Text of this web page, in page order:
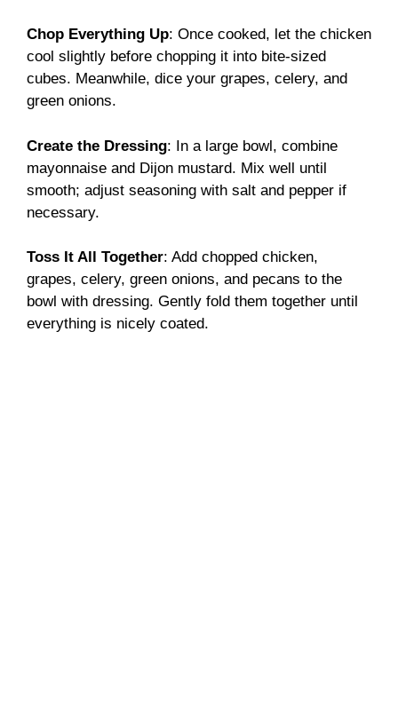
Chop Everything Up: Once cooked, let the chicken
cool slightly before chopping it into bite-sized
cubes. Meanwhile, dice your grapes, celery, and
green onions.
Create the Dressing: In a large bowl, combine
mayonnaise and Dijon mustard. Mix well until
smooth; adjust seasoning with salt and pepper if
necessary.
Toss It All Together: Add chopped chicken,
grapes, celery, green onions, and pecans to the
bowl with dressing. Gently fold them together until
everything is nicely coated.